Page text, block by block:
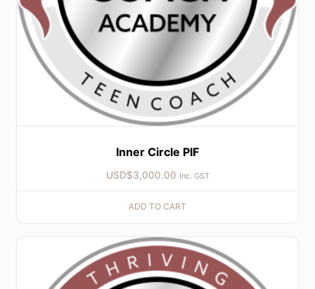
Inner Circle PIF
USD$3,000.00 Inc. GST
ADD TO CART